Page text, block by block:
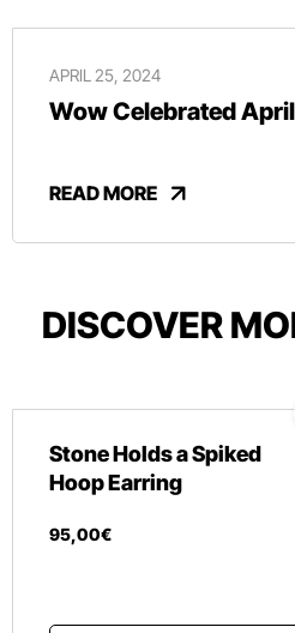
APRIL 25, 2024
Wow Celebrated April
READ MORE
DISCOVER
Stone Holds a Spiked
Hoop Earring
95,00€